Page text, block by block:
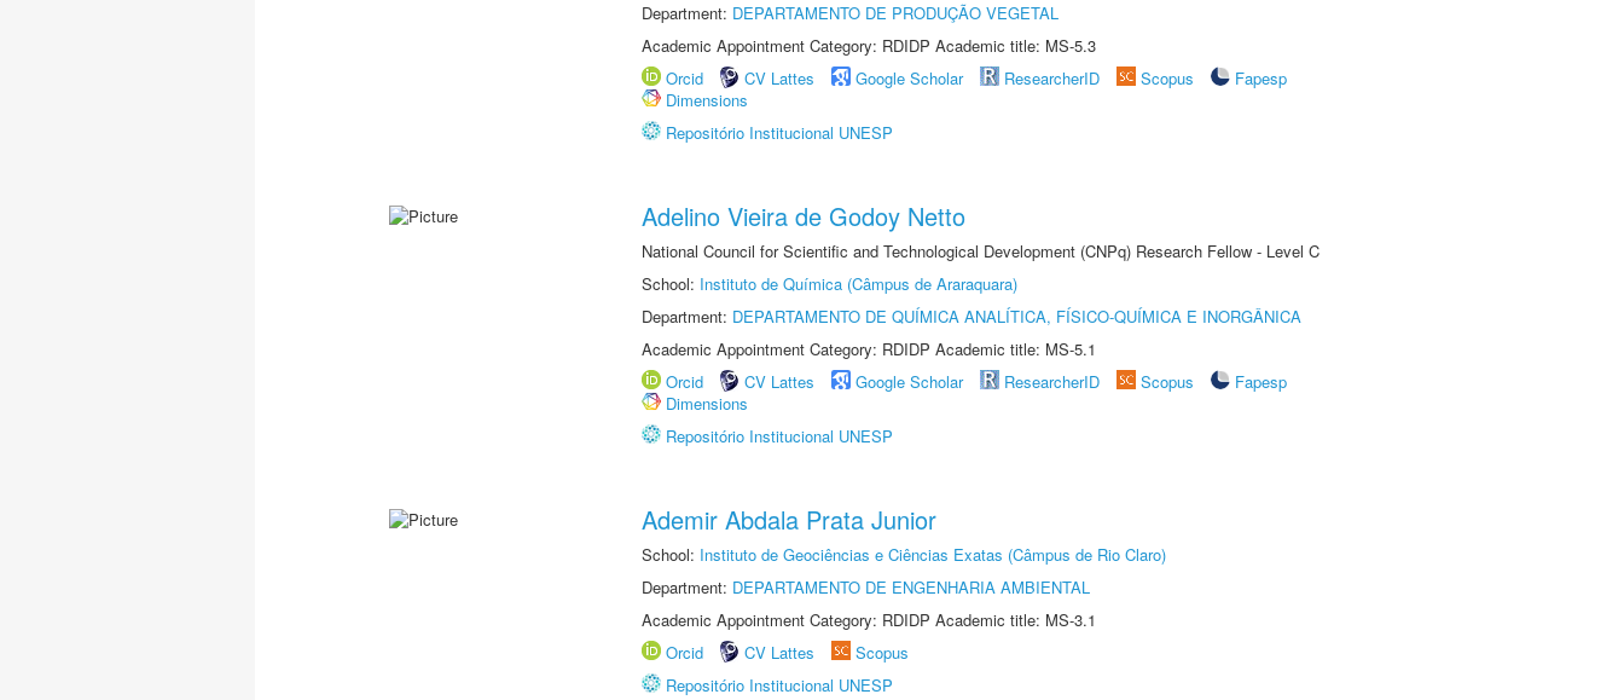
Department: DEPARTAMENTO DE PRODUÇÃO VEGETAL
Academic Appointment Category: RDIDP Academic title: MS-5.3
Orcid
CV Lattes Google Scholar ResearcherID Scopus
Fapesp
Dimensions
Repositório Institucional UNESP
Adelino Vieira de Godoy Netto
National Council for Scientific and Technological Development (CNPq) Research Fellow - Level C
School: Instituto de Química (Câmpus de Araraquara)
Department: DEPARTAMENTO DE QUÍMICA ANALÍTICA, FÍSICO-QUÍMICA E INORGÂNICA
Academic Appointment Category: RDIDP Academic title: MS-5.1
Orcid
CV Lattes Google Scholar ResearcherID Scopus
Fapesp
Dimensions
Repositório Institucional UNESP
Ademir Abdala Prata Junior
School: Instituto de Geociências e Ciências Exatas (Câmpus de Rio Claro)
Department: DEPARTAMENTO DE ENGENHARIA AMBIENTAL
Academic Appointment Category: RDIDP Academic title: MS-3.1
Orcid
CV Lattes
Scopus
Repositório Institucional UNESP